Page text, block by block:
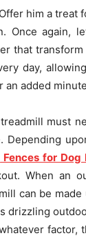
him a treat
Once again,
that
day,
an added
must
Depending
for Dog
When an
can be
drizzling
factor,